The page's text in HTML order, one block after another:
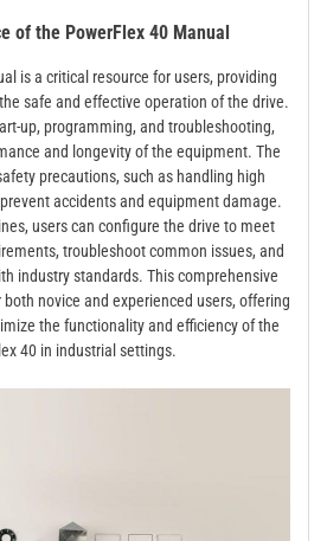
of the PowerFlex 40 Manual
is a critical resource for users, providing
safe and effective operation of the drive.
up, programming, and troubleshooting,
and longevity of the equipment. The
precautions, such as handling high
accidents and equipment damage.
users can configure the drive to meet
troubleshoot common issues, and
industry standards. This comprehensive
novice and experienced users, offering
the functionality and efficiency of the
40 in industrial settings.